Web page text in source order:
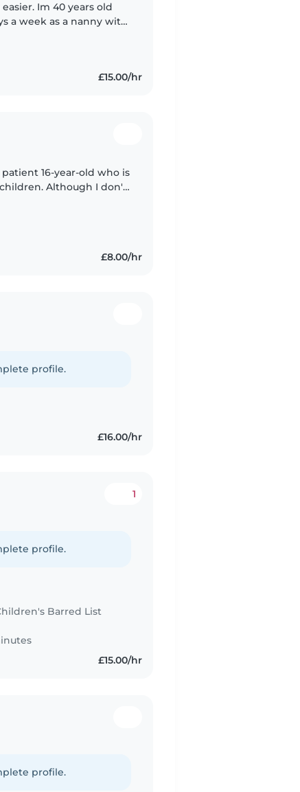
Im 40 years old
a week as a nanny with
£15.00/hr
16-year-old who is
Although I don't
£8.00/hr
profile.
£16.00/hr
1
profile.
Barred List
£15.00/hr
profile.